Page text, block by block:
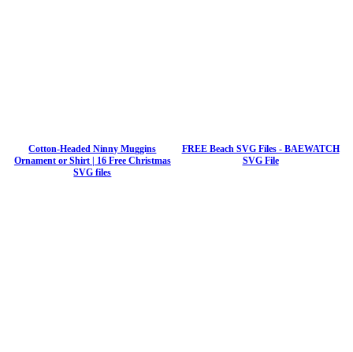
Cotton-Headed Ninny Muggins
Ornament or Shirt | 16 Free Christmas
SVG files
FREE Beach SVG Files - BAEWATCH
SVG File